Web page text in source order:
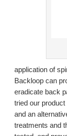
application of
Backloop can
eradicate back
tried our
and an
treatments and